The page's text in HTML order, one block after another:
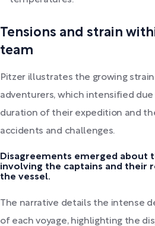
Tensions and strain
team
Pitzer illustrates the growing
adventurers, which intensified
duration of their expedition and
accidents and challenges.
Disagreements emerged about
involving the captains and their
the vessel.
The narrative details the intense
of each voyage, highlighting the